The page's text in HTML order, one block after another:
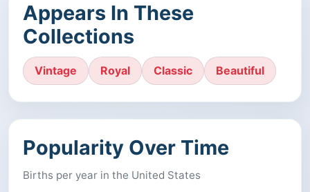
Appears In These
Collections
Vintage Royal Classic Beautiful
Popularity Over Time
Births per year in the United States